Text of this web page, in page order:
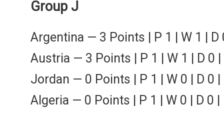
Group J
Argentina — 3 Points | P 1 | W 1 | D
Austria — 3 Points | P 1 | W 1 | D 0 |
Jordan — 0 Points | P 1 | W 0 | D 0 |
Algeria — 0 Points | P 1 | W 0 | D 0 |